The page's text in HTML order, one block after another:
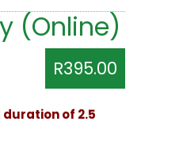
(Online)
R395.00
of 2.5